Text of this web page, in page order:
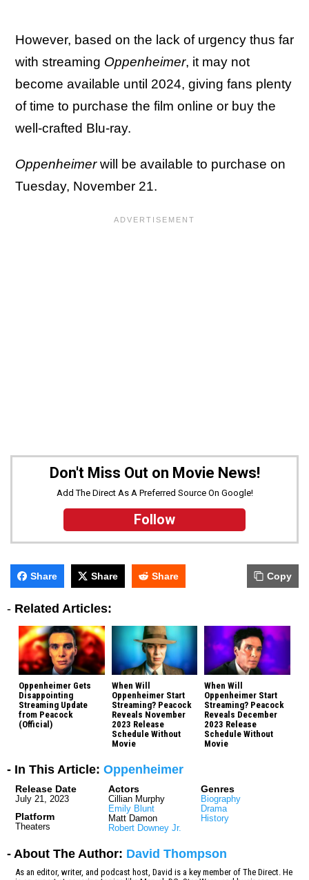
However, based on the lack of urgency thus far
with streaming Oppenheimer, it may not
become available until 2024, giving fans plenty
of time to purchase the film online or buy the
well-crafted Blu-ray.
Oppenheimerwill be available to purchase on
Tuesday, November 21.
Don't Miss Out on Movie News!
Add The Direct As A Preferred Source On Google!
Follow
Share Share Share Copy
- Related Articles:
Oppenheimer Gets
Disappointing
Streaming Update
from Peacock
(Official)
When Will
Oppenheimer Start
Streaming? Peacock
Reveals November
2023 Release
Schedule Without
Movie
When Will
Oppenheimer Start
Streaming? Peacock
Reveals December
2023 Release
Schedule Without
Movie
- In This Article: Oppenheimer
Release Date
July 21, 2023
Platform
Theaters
Actors
Cillian Murphy
Emily Blunt
Matt Damon
Robert Downey Jr.
Genres
Biography
Drama
History
- About The Author: David Thompson
As an editor, writer, and podcast host, David is a key member of The Direct. He